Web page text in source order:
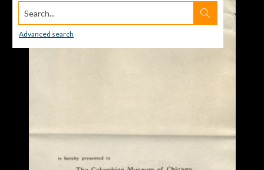
Search...
Advanced search